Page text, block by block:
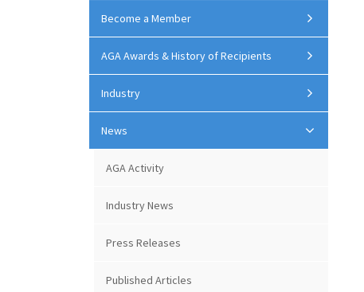
Become a Member
AGA Awards & History of Recipients
Industry
News
AGA Activity
Industry News
Press Releases
Published Articles